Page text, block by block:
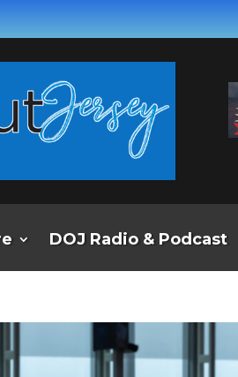
DOJ Radio & Podcast